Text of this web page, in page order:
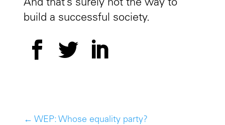
And that’s surely not the way to
build a successful society.
← WEP: Whose equality party?